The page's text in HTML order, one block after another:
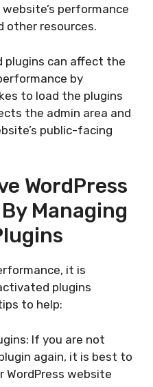
performance
other resources.
plugins can affect the
by
to load the plugins
the admin area and
public-facing
WordPress
Managing
it is
plugins
to help:
If you are not
again, it is best to
website